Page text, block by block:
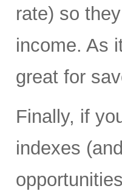
rate) so
income. As
great for
Finally, if
indexes